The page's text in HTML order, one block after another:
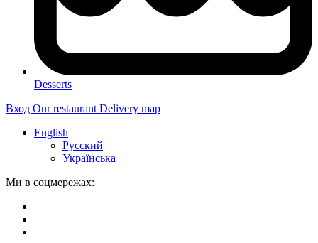
Desserts
Вход Our restaurant Delivery map
English
Русский
Українська
Ми в соцмережах: